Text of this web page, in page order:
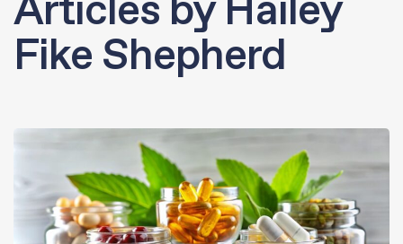
Fike Shepherd